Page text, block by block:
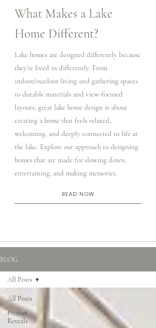
What Makes a Lake
Home Different?
Lake homes are designed differently because
they’re lived in differently. From
indoor/outdoor living and gathering spaces
to durable materials and view-focused
layouts, great lake home design is about
creating a home that feels relaxed,
welcoming, and deeply connected to life at
the lake. Explore our approach to designing
homes that are made for slowing down,
entertaining, and making memories.
READ NOW
BLOG
All Posts
Project
Reveals
All Posts